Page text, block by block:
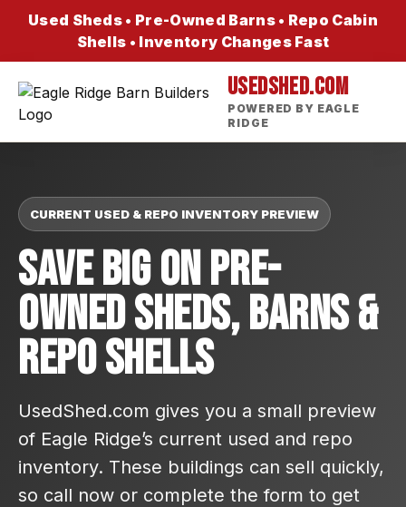
Used Sheds • Pre-Owned Barns • Repo Cabin
Shells • Inventory Changes Fast
USEDSHED.COM
POWERED BY EAGLE
RIDGE
CURRENT USED & REPO INVENTORY PREVIEW
Save Big On Pre-
Owned Sheds, Barns &
Repo Shells
UsedShed.com gives you a small preview
of Eagle Ridge’s current used and repo
inventory. These buildings can sell quickly,
so call now or complete the form to get